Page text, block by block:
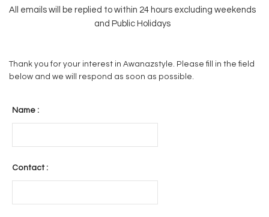
All emails will be replied to within 24 hours excluding weekends
and Public Holidays
Thank you for your interest in Awanazstyle. Please fill in the field
below and we will respond as soon as possible.
Name :
Contact :